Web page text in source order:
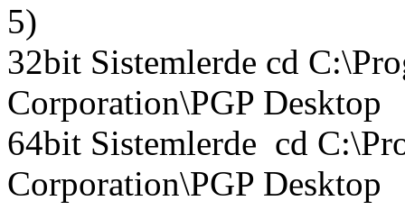
5)
32bit Sistemlerde cd
Corporation\PGP Desktop
64bit Sistemlerde cd
Corporation\PGP Desktop